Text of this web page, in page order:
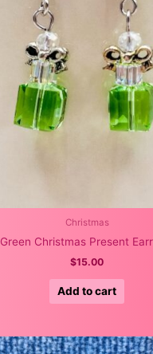
Christmas
Green Christmas Present
$15.00
Add to cart